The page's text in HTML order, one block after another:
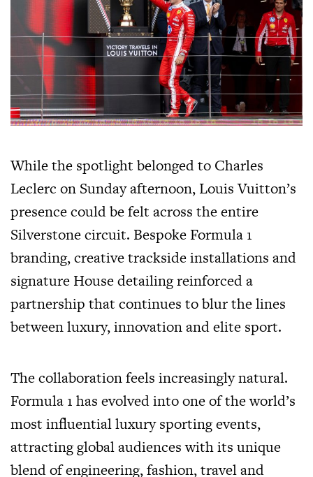
While the spotlight belonged to Charles
Leclerc on Sunday afternoon, Louis Vuitton’s
presence could be felt across the entire
Silverstone circuit. Bespoke Formula 1
branding, creative trackside installations and
signature House detailing reinforced a
partnership that continues to blur the lines
between luxury, innovation and elite sport.
The collaboration feels increasingly natural.
Formula 1 has evolved into one of the world’s
most influential luxury sporting events,
attracting global audiences with its unique
blend of engineering, fashion, travel and